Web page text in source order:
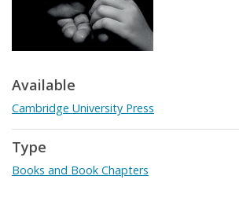
Available
Cambridge University Press
Type
Books and Book Chapters